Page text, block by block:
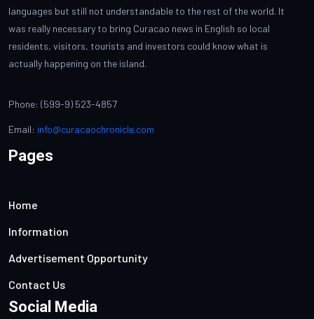
languages but still not understandable to the rest of the world. It
was really necessary to bring Curacao news in English so local
residents, visitors, tourists and investors could know what is
actually happening on the island.
Phone: (599-9) 523-4857
Email: info@curacaochronicle.com
Pages
Home
Information
Advertisement Opportunity
Contact Us
Social Media